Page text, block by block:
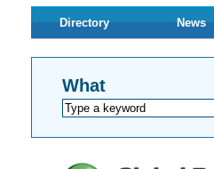
Directory News
What